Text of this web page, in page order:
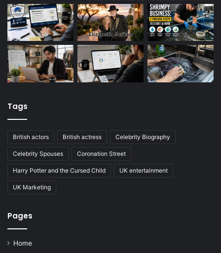
Tags
British actors British actress Celebrity Biography
Celebrity Spouses Coronation Street
Harry Potter and the Cursed Child UK entertainment
UK Marketing
Pages
Home